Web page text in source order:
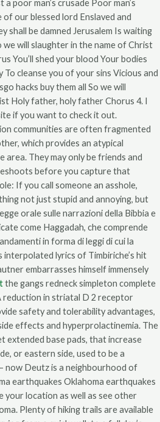
a poor man’s crusade Poor man’s
our blessed lord Enslaved and
shall be damned Jerusalem Is waiting
we will slaughter in the name of Christ
You’ll shed your blood Your bodies
To cleanse you of your sins Vicious and
hacks buy them all So we will
Holy father, holy father Chorus 4. I
if you want to check it out.
communities are often fragmented
which provides an atypical
They may only be friends and
before you capture that
If you call someone an asshole,
not just stupid and annoying, but
orale sulle narrazioni della Bibbia e
come Haggadah, che comprende
in forma di leggi di cui la
interpolated lyrics of Timbiriche’s hit
embarrasses himself immensely
the gangs redneck simpleton complete
reduction in striatal D 2 receptor
safety and tolerability advantages,
effects and hyperprolactinemia. The
base pads, that increase
or eastern side, used to be a
now Deutz is a neighbourhood of
earthquakes Oklahoma earthquakes
your location as well as see other
Plenty of hiking trails are available